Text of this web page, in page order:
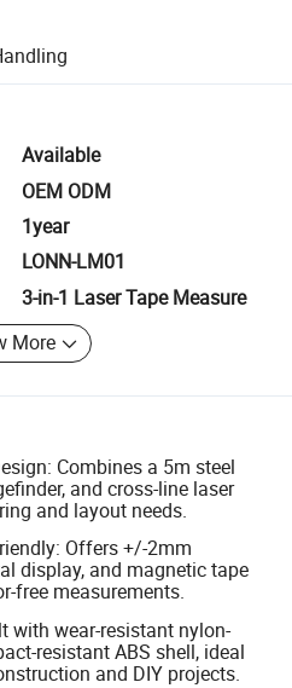
for quality and quantity checks.
including refunds or returns
Available
OEM ODM
1year
LONN-LM01
3-in-1 Laser Tape Measure
More
Combines a 5m steel
and cross-line laser
and layout needs.
Offers +/-2mm
display, and magnetic tape
free measurements.
with wear-resistant nylon-
resistant ABS shell, ideal
and DIY projects.